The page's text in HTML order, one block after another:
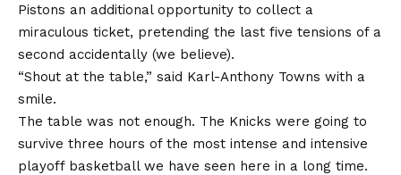
Pistons an additional opportunity to collect a
miraculous ticket, pretending the last five tensions of a
second accidentally (we believe).
“Shout at the table,” said Karl-Anthony Towns with a
smile.
The table was not enough. The Knicks were going to
survive three hours of the most intense and intensive
playoff basketball we have seen here in a long time.